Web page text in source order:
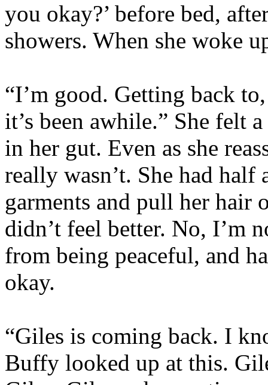
you okay?’ before bed,
showers. When she woke
“I’m good. Getting back
it’s been awhile.” She felt
in her gut. Even as she
really wasn’t. She had half
garments and pull her hair
didn’t feel better. No, I’m
from being peaceful, and
okay.
“Giles is coming back. I
Buffy looked up at this.